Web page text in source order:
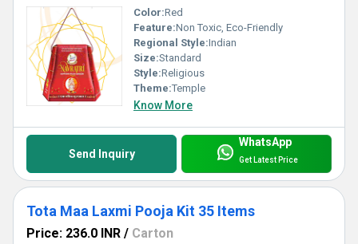
Color:Red
Feature:Non Toxic, Eco-Friendly
Regional Style:Indian
Size:Standard
Style:Religious
Theme:Temple
Know More
Send Inquiry
WhatsApp
Get Latest Price
Tota Maa Laxmi Pooja Kit 35 Items
Price: 236.0 INR / Carton